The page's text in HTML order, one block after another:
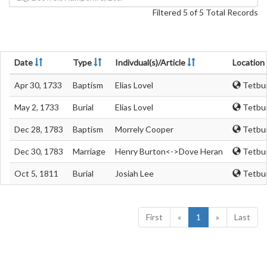
Filtered 5 of 5 Total Records
Date Type Indivdual(s)/Article Location
Apr 30, 1733 Baptism Elias Lovel
May 2, 1733 Burial Elias Lovel
Dec 28, 1783 Baptism Morrely Cooper
Dec 30, 1783 Marriage Henry Burton<->Dove Heran
Oct 5, 1811 Burial Josiah Lee
First « 1 » Last